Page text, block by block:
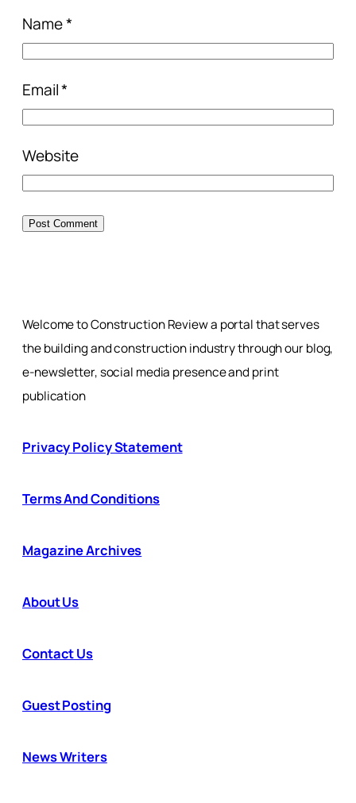
Name*
Email*
Website
Welcome to Construction Review a portal that serves
the building and construction industry through our blog,
e-newsletter, social media presence and print
publication
Privacy Policy Statement
Terms And Conditions
Magazine Archives
About Us
Contact Us
Guest Posting
News Writers